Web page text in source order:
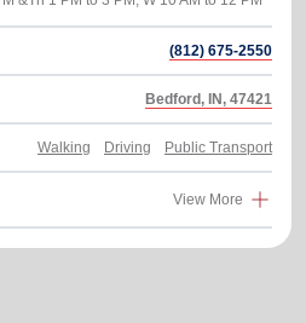
(812) 675-2550
Bedford, IN, 47421
Walking Driving Public Transport
View More